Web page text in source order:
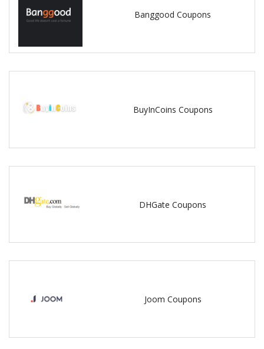
Banggood Coupons
BuyInCoins Coupons
DHGate Coupons
Joom Coupons